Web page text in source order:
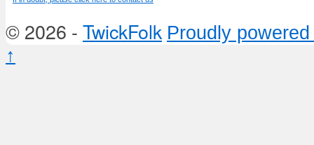
© 2026 - TwickFolk Proudly
↑